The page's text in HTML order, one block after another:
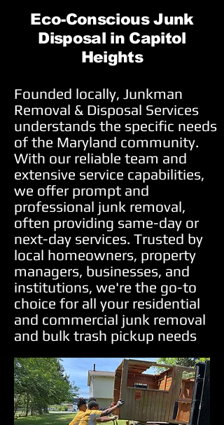
Eco-Conscious Junk
Disposal in Capitol
Heights
Founded locally, Junkman
Removal & Disposal Services
understands the specific needs
of the Maryland community.
With our reliable team and
extensive service capabilities,
we offer prompt and
professional junk removal,
often providing same-day or
next-day services. Trusted by
local homeowners, property
managers, businesses, and
institutions, we're the go-to
choice for all your residential
and commercial junk removal
and bulk trash pickup needs